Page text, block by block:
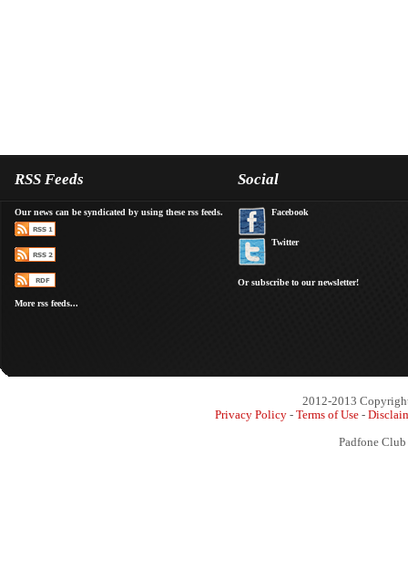
RSS Feeds
Our news can be syndicated by using these rss feeds.
More rss feeds...
Social
Facebook
Twitter
Or subscribe to our newsletter!
2012-2013
Privacy Policy - Terms of Use -
Padfone